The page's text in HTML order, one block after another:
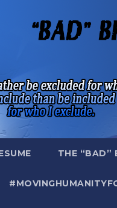
THE “BAD”